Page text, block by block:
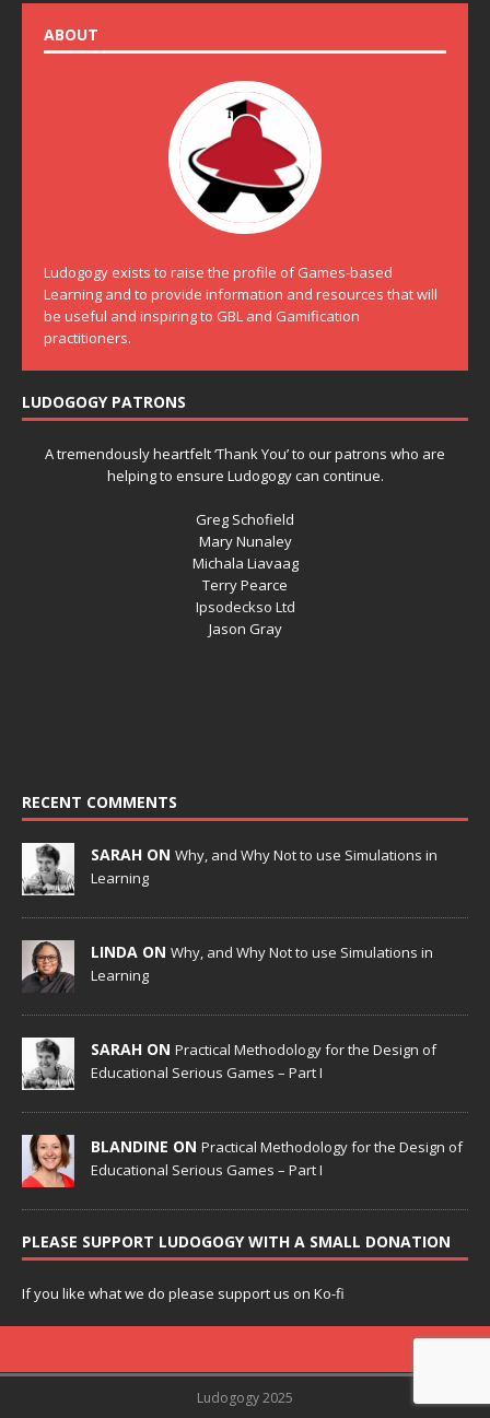
ABOUT
Ludogogy exists to raise the profile of Games-based
Learning and to provide information and resources that will
be useful and inspiring to GBL and Gamification
practitioners.
LUDOGOGY PATRONS
A tremendously heartfelt ‘Thank You’ to our patrons who are
helping to ensure Ludogogy can continue.
Greg Schofield
Mary Nunaley
Michala Liavaag
Terry Pearce
Ipsodeckso Ltd
Jason Gray
RECENT COMMENTS
SARAH ON Why, and Why Not to use Simulations in
Learning
LINDA ON Why, and Why Not to use Simulations in
Learning
SARAH ON Practical Methodology for the Design of
Educational Serious Games – Part I
BLANDINE ON Practical Methodology for the Design of
Educational Serious Games – Part I
PLEASE SUPPORT LUDOGOGY WITH A SMALL DONATION
If you like what we do please support us on Ko-fi
Ludogogy 2025